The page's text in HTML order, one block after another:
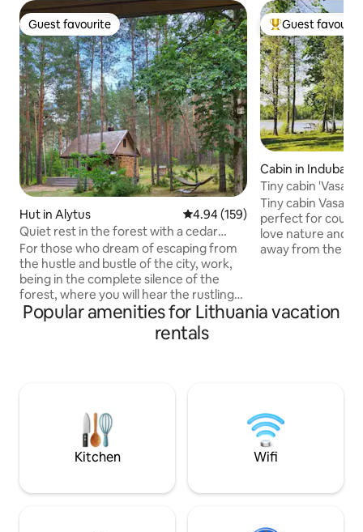
Guest favourite
Guest favourite
Hut in Alytus 4.94 out of 5 average rating,
4.94 (159)
Quiet rest in the forest with a cedar
sauna and a hot tub
For those who dream of escaping from
the hustle and bustle of the city, work,
being in the complete silence of the
forest, where you will hear the rustling
of pines, the chirping of birds and the
calm chirping of the stream. We offer
you a stay in a house for one or a family
dinner on the Kamado grill. In the
cottage you will find everything you
need for a cozy and comfortable rest.
You will explore the surroundings of
Top guest
Guest
Cabin in
Tiny cabin
Kemešys
Tiny cabin Vasara
perfect for
love nature and
away from the
only during
Popular amenities for Lithuania vacation
rentals
Kitchen Wifi